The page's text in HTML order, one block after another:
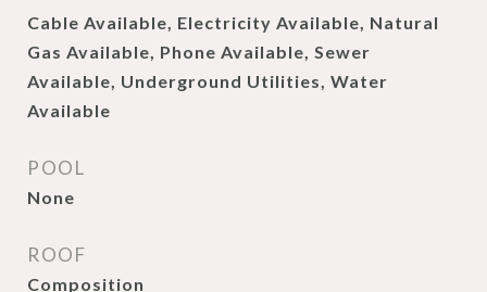
Cable Available, Electricity Available, Natural
Gas Available, Phone Available, Sewer
Available, Underground Utilities, Water
Available
POOL
None
ROOF
Composition